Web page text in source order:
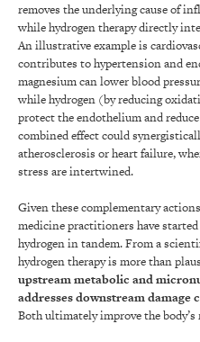
removes the underlying cause of
while hydrogen therapy directly
An illustrative example is
contributes to hypertension and
magnesium can lower blood
while hydrogen (by reducing
protect the endothelium and
combined effect could
atherosclerosis or heart failure,
stress are intertwined.
Given these complementary
medicine practitioners have
hydrogen in tandem. From a
hydrogen therapy is more than
upstream metabolic and
addresses downstream
Both ultimately improve the